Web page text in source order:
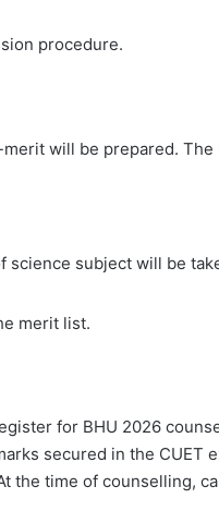
procedure.
will be prepared. The
science subject will be
merit list.
for BHU 2026
secured in the CUET
the time of counselling,